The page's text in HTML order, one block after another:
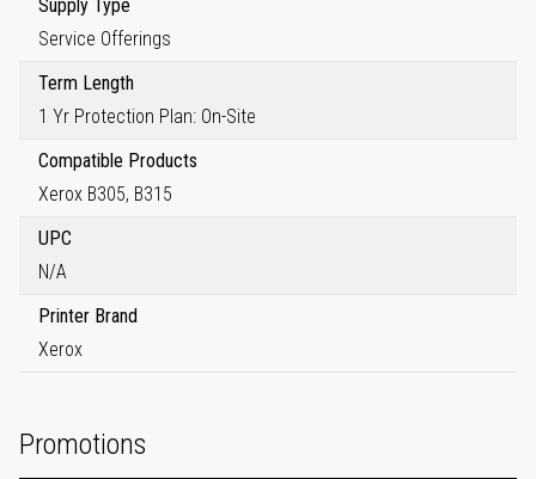
Supply Type
Service Offerings
Term Length
1 Yr Protection Plan: On-Site
Compatible Products
Xerox B305, B315
UPC
N/A
Printer Brand
Xerox
Promotions